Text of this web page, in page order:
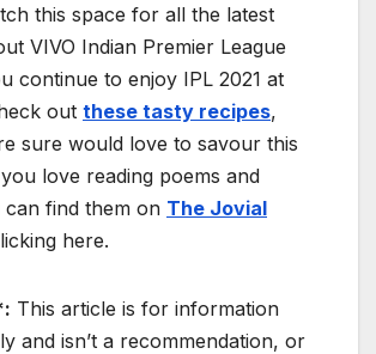
this space for all the latest
VIVO Indian Premier League
continue to enjoy IPL 2021 at
out these tasty recipes,
sure would love to savour this
love reading poems and
find them on The Jovial
here.
This article is for information
and isn’t a recommendation, or